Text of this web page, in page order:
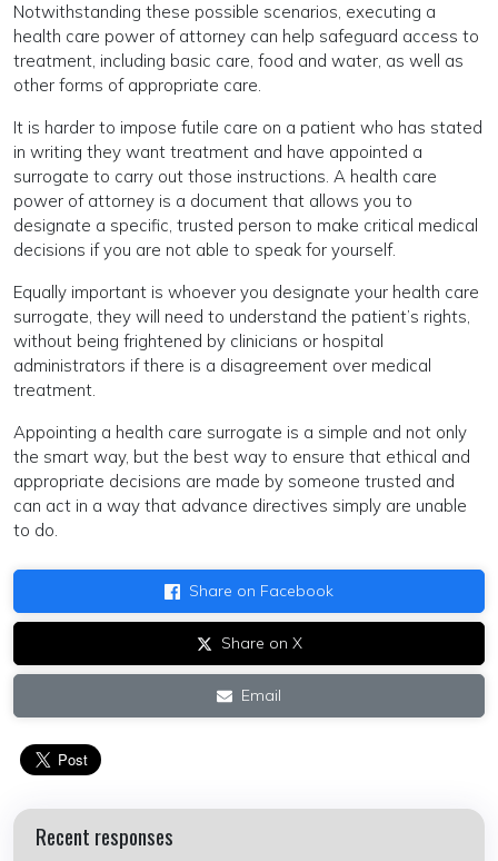
Notwithstanding these possible scenarios, executing a
health care power of attorney can help safeguard access to
treatment, including basic care, food and water, as well as
other forms of appropriate care.
It is harder to impose futile care on a patient who has stated
in writing they want treatment and have appointed a
surrogate to carry out those instructions. A health care
power of attorney is a document that allows you to
designate a specific, trusted person to make critical medical
decisions if you are not able to speak for yourself.
Equally important is whoever you designate your health care
surrogate, they will need to understand the patient’s rights,
without being frightened by clinicians or hospital
administrators if there is a disagreement over medical
treatment.
Appointing a health care surrogate is a simple and not only
the smart way, but the best way to ensure that ethical and
appropriate decisions are made by someone trusted and
can act in a way that advance directives simply are unable
to do.
Share on Facebook
Share on X
Email
Recent responses